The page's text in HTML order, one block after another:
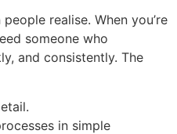
realise. When you’re
someone who
and consistently. The
in simple